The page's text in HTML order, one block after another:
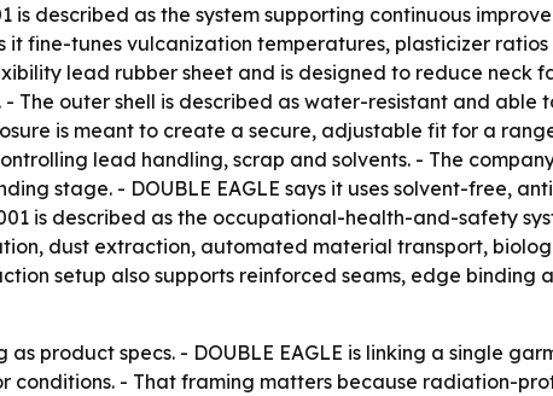
described as the system supporting continuous
it fine-tunes vulcanization temperatures, plasticizer
lead rubber sheet and is designed to reduce neck
- The outer shell is described as water-resistant and
is meant to create a secure, adjustable fit for a range
lead handling, scrap and solvents. - The
stage. - DOUBLE EAGLE says it uses solvent-free,
is described as the occupational-health-and-safety
dust extraction, automated material transport,
setup also supports reinforced seams, edge binding
as product specs. - DOUBLE EAGLE is linking a single
conditions. - That framing matters because radiation-